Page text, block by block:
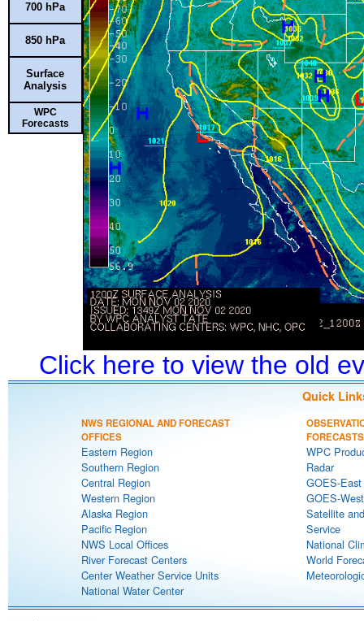
700 hPa
850 hPa
Surface
Analysis
WPC
Forecasts
Click here to view the old
Quick
NWS REGIONAL AND FORECAST
OFFICES
Eastern Region
Southern Region
Central Region
Western Region
Alaska Region
Pacific Region
NWS Local Offices
River Forecast Centers
Center Weather Service Units
National Water Center
FORECASTS
WPC
Radar
GOES-
GOES-
Satellite
Service
National
World